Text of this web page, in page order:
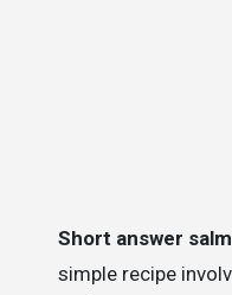
Short answer
simple recipe